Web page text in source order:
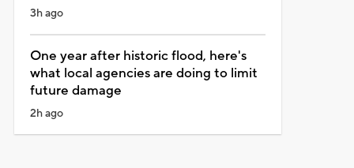
3h ago
One year after historic flood, here's
what local agencies are doing to limit
future damage
2h ago